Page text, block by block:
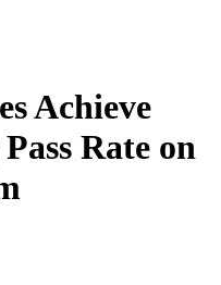
Achieve
Rate on